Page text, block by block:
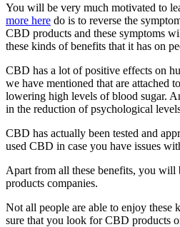
You will be very much motivated to
more here do is to reverse the
CBD products and these symptoms
these kinds of benefits that it has on
CBD has a lot of positive effects on
we have mentioned that are attached
lowering high levels of blood sugar.
in the reduction of psychological
CBD has actually been tested and
used CBD in case you have issues
Apart from all these benefits, you will
products companies.
Not all people are able to enjoy
sure that you look for CBD products